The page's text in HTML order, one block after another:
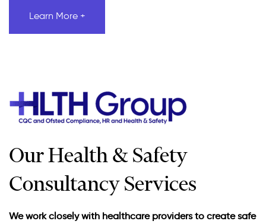
Learn More +
Our Health & Safety
Consultancy Services
We work closely with healthcare providers to create safe